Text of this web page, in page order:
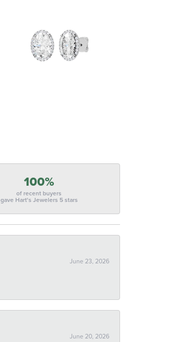
100%
of recent buyers
gave Hart's Jewelers 5 stars
June 23, 2026
June 20, 2026